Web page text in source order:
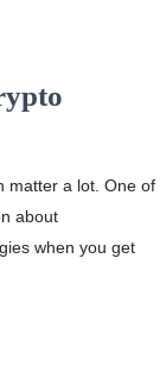
matter a lot. One of
about
when you get